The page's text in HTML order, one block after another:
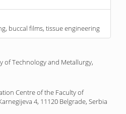
buccal films, tissue engineering
of Technology and Metallurgy,
Centre of the Faculty of
4, 11120 Belgrade, Serbia